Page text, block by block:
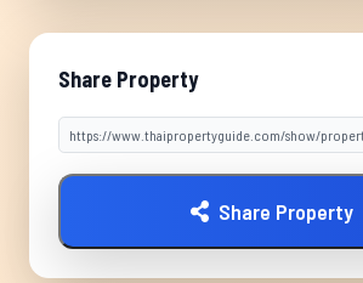
Share Property
Share Property